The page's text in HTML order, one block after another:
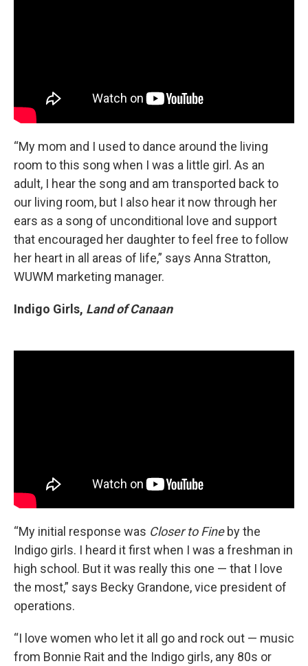
“My mom and I used to dance around the living
room to this song when I was a little girl. As an
adult, I hear the song and am transported back to
our living room, but I also hear it now through her
ears as a song of unconditional love and support
that encouraged her daughter to feel free to follow
her heart in all areas of life,” says Anna Stratton,
WUWM marketing manager.
Indigo Girls, Land of Canaan
“My initial response was Closer to Fineby the
Indigo girls. I heard it first when I was a freshman in
high school. But it was really this one — that I love
the most,” says Becky Grandone, vice president of
operations.
“I love women who let it all go and rock out — music
from Bonnie Rait and the Indigo girls, any 80s or